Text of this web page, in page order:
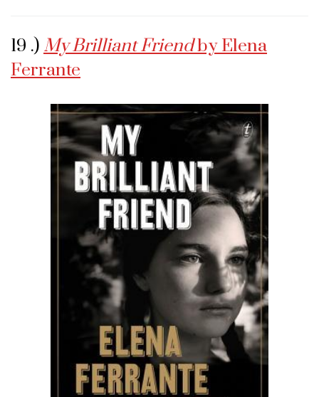
19 .) My Brilliant Friendby Elena
Ferrante